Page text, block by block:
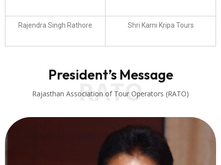
Rajendra Singh Rathore Shri Karni Kripa Tours
RATO
President’s Message
Rajasthan Association of Tour Operators (RATO)